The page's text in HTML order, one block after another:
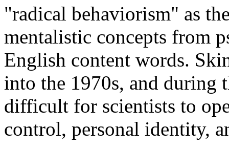
"radical behaviorism" as
mentalistic concepts from
English content words.
into the 1970s, and during
difficult for scientists to
control, personal identity,